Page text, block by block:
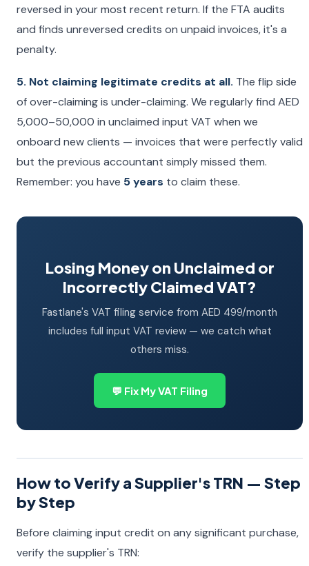
reversed in your most recent return. If the FTA audits
and finds unreversed credits on unpaid invoices, it's a
penalty.
5. Not claiming legitimate credits at all. The flip side
of over-claiming is under-claiming. We regularly find AED
5,000–50,000 in unclaimed input VAT when we
onboard new clients — invoices that were perfectly valid
but the previous accountant simply missed them.
Remember: you have 5 years to claim these.
Losing Money on Unclaimed or
Incorrectly Claimed VAT?
Fastlane's VAT filing service from AED 499/month
includes full input VAT review — we catch what
others miss.
💬 Fix My VAT Filing
How to Verify a Supplier's TRN — Step
by Step
Before claiming input credit on any significant purchase,
verify the supplier's TRN: